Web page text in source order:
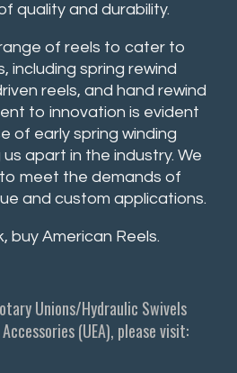
quality and durability.
of reels to cater to
including spring rewind
reels, and hand rewind
to innovation is evident
of early spring winding
apart in the industry. We
meet the demands of
and custom applications.
buy American Reels.
Unions/Hydraulic Swivels
(UEA), please visit: